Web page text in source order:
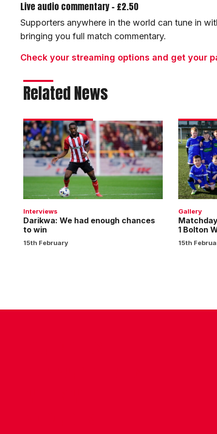
Live audio commentary - £2.50
Supporters anywhere in the world can tune in
bringing you full match commentary.
Check your streaming options and get your
Related News
Darikwa:
We
had
enough
chances
to
win
Interviews
Darikwa: We had enough chances
to win
15th February
Matchday
gallery
|
Imps
1
Bolton
Wanderers
1
Gallery
1 Bolton
15th